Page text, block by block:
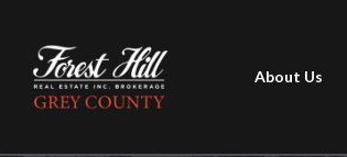
About Us